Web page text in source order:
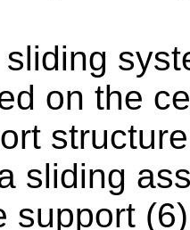
on the
sliding
support